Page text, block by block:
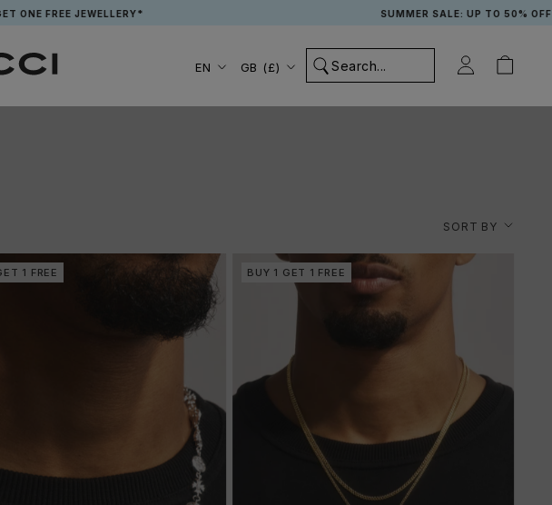
SUMMER SALE: UP TO 50% OFF + £2.99 UK NEXT DAY
Language
EN Country/region
GB (£)
SORT BY
1 FREE BUY 1 GET 1 FREE